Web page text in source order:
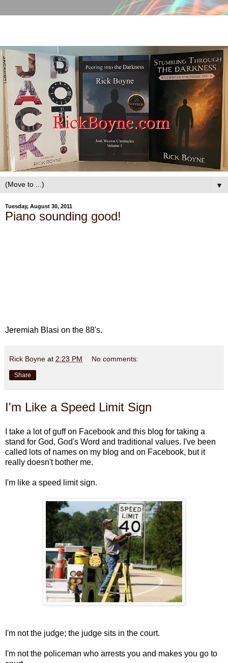
▼
Tuesday, August 30, 2011
Piano sounding good!
Jeremiah Blasi on the 88's.
Rick Boyne at 2:23 PM No comments:
Share
I'm Like a Speed Limit Sign
I take a lot of guff on Facebook and this blog for taking a
stand for God, God's Word and traditional values. I've been
called lots of names on my blog and on Facebook, but it
really doesn't bother me.
I'm like a speed limit sign.
I'm not the judge; the judge sits in the court.
I'm not the policeman who arrests you and makes you go to